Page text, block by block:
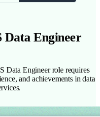
Engineer
Data Engineer role requires
and achievements in data